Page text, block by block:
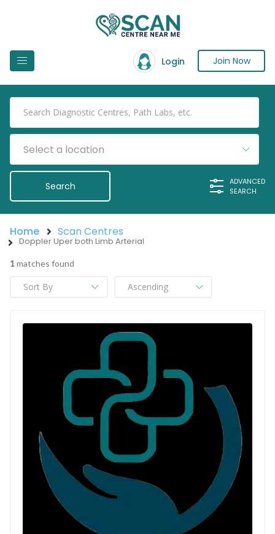
Login Join Now
Select a location
ADVANCED
SEARCH
Home Scan Centres
Doppler Uper both Limb Arterial
1matches found